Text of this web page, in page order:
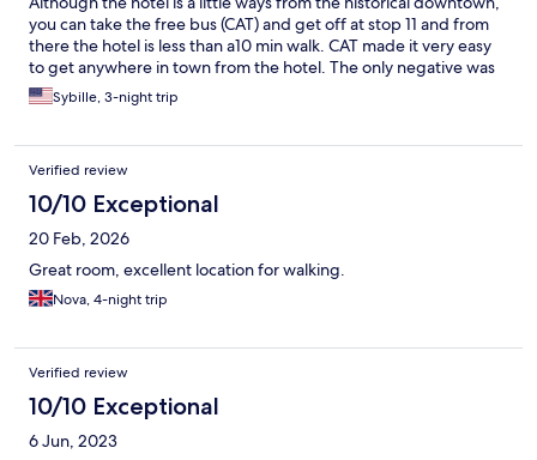
you can take the free bus (CAT) and get off at stop 11 and from
there the hotel is less than a10 min walk. CAT made it very easy
to get anywhere in town from the hotel. The only negative was
the wifi was awful. It was constantly dropping and I had to
reconnect multiple times each session.
Sybille, 3-night trip
Verified review
10/10 Exceptional
20 Feb, 2026
Great room, excellent location for walking.
Nova, 4-night trip
Verified review
10/10 Exceptional
6 Jun, 2023